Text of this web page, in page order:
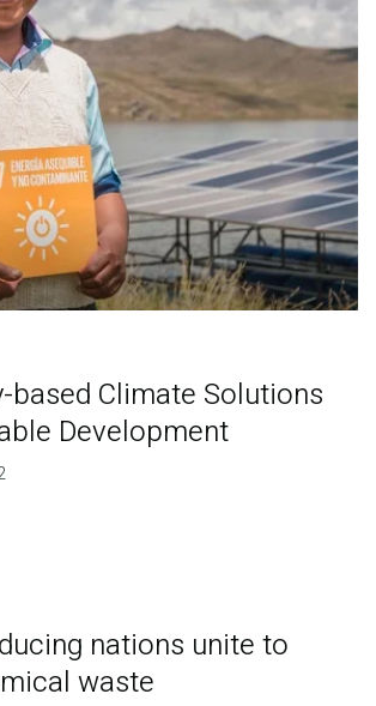
based Climate Solutions
Development
nations unite to
waste